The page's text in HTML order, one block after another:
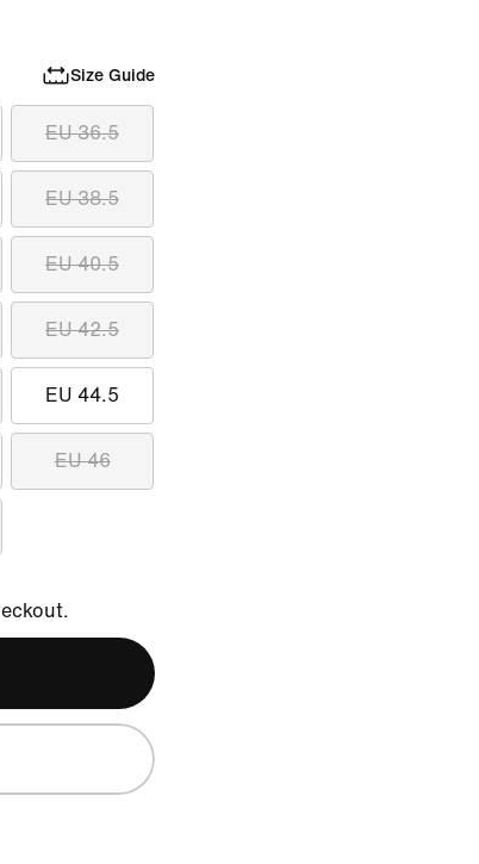
Size Guide
EU 36.5
EU 38.5
EU 40.5
EU 42.5
EU 44.5
EU 46